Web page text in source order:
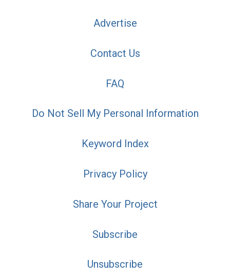
Advertise
Contact Us
FAQ
Do Not Sell My Personal Information
Keyword Index
Privacy Policy
Share Your Project
Subscribe
Unsubscribe